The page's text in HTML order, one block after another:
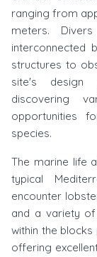
ranging from
meters.
interconnected
structures to
site's design
discovering
opportunities
species.
The marine life
typical
encounter
and a variety of
within the
offering